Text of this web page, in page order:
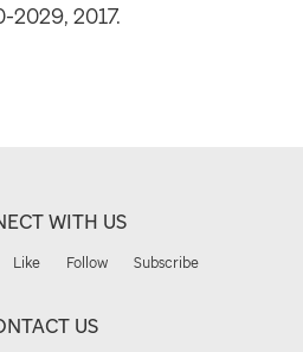
2029, 2017.
WITH US
Like Follow Subscribe
US